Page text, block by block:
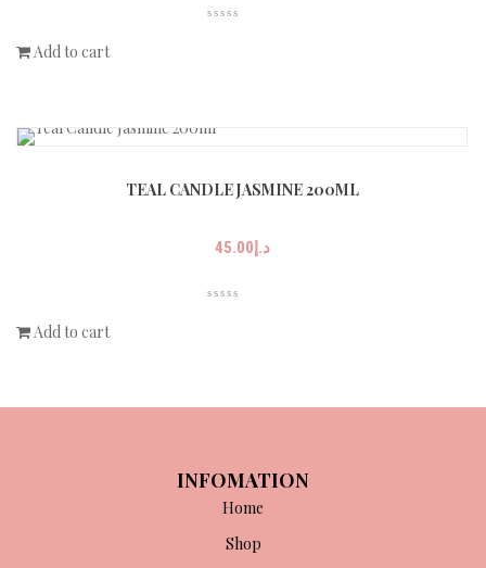
Add to cart
TEAL CANDLE JASMINE 200ML
د.إ45.00
Add to cart
INFOMATION
Home
Shop